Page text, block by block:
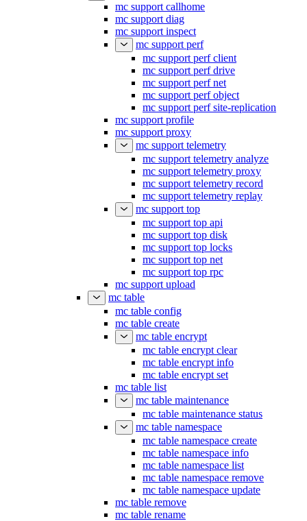
mc support callhome
mc support diag
mc support inspect
mc support perf
mc support perf client
mc support perf drive
mc support perf net
mc support perf object
mc support perf site-replication
mc support profile
mc support proxy
mc support telemetry
mc support telemetry analyze
mc support telemetry proxy
mc support telemetry record
mc support telemetry replay
mc support top
mc support top api
mc support top disk
mc support top locks
mc support top net
mc support top rpc
mc support upload
mc table
mc table config
mc table create
mc table encrypt
mc table encrypt clear
mc table encrypt info
mc table encrypt set
mc table list
mc table maintenance
mc table maintenance status
mc table namespace
mc table namespace create
mc table namespace info
mc table namespace list
mc table namespace remove
mc table namespace update
mc table remove
mc table rename